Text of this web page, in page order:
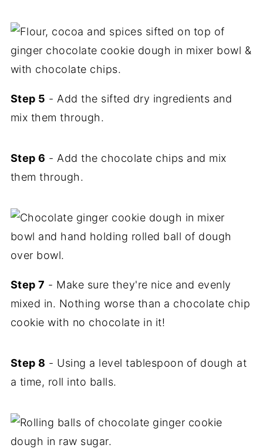
Step 5 - Add the sifted dry ingredients and
mix them through.
Step 6 - Add the chocolate chips and mix
them through.
Step 7 - Make sure they're nice and evenly
mixed in. Nothing worse than a chocolate chip
cookie with no chocolate in it!
Step 8 - Using a level tablespoon of dough at
a time, roll into balls.